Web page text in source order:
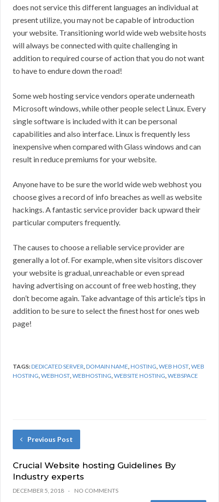
does not service this different languages an individual at
present utilize, you may not be capable of introduction
your website. Transitioning world wide web website hosts
will always be connected with quite challenging in
addition to required course of action that you do not want
to have to endure down the road!
Some web hosting service vendors operate underneath
Microsoft windows, while other people select Linux. Every
single software is included with it can be personal
capabilities and also interface. Linux is frequently less
inexpensive when compared with Glass windows and can
result in reduce premiums for your website.
Anyone have to be sure the world wide web webhost you
choose gives a record of info breaches as well as website
hackings. A fantastic service provider back upward their
particular computers frequently.
The causes to choose a reliable service provider are
generally a lot of. For example, when site visitors discover
your website is gradual, unreachable or even spread
having advertising on account of free web hosting, they
don’t become again. Take advantage of this article’s tips in
addition to be sure to select the finest host for ones web
page!
TAGS:DEDICATED SERVER,DOMAIN NAME,HOSTING,WEB HOST,WEB
HOSTING,WEBHOST,WEBHOSTING,WEBSITE HOSTING,WEBSPACE
Previous Post
Crucial Website hosting Guidelines By
Industry experts
DECEMBER 5, 2018 NO COMMENTS